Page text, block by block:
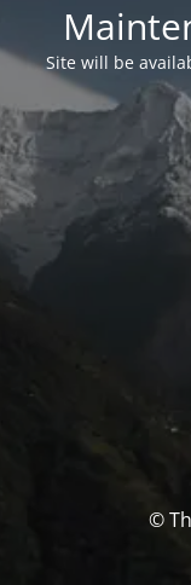
Site will be
©